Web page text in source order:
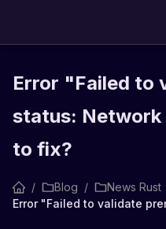
Error "Failed to
status: Network
to fix?
/ Blog / News Rust